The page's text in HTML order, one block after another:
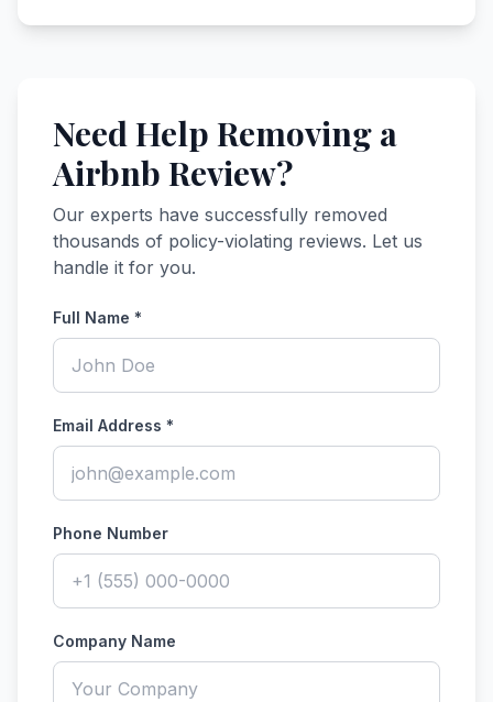
Need Help Removing a
Airbnb Review?
Our experts have successfully removed
thousands of policy-violating reviews. Let us
handle it for you.
Full Name *
Email Address *
Phone Number
Company Name